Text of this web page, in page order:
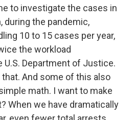
to investigate the cases in
during the pandemic,
10 to 15 cases per year,
the workload
Department of Justice.
And some of this also
math. I want to make
When we have dramatically